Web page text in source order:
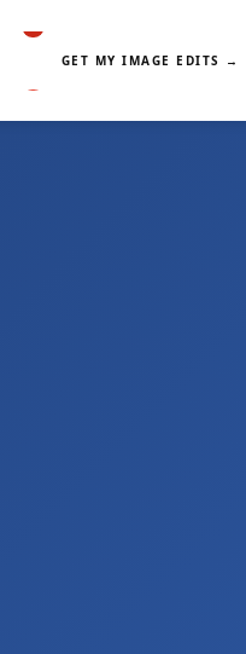
GET MY IMAGE EDITS →